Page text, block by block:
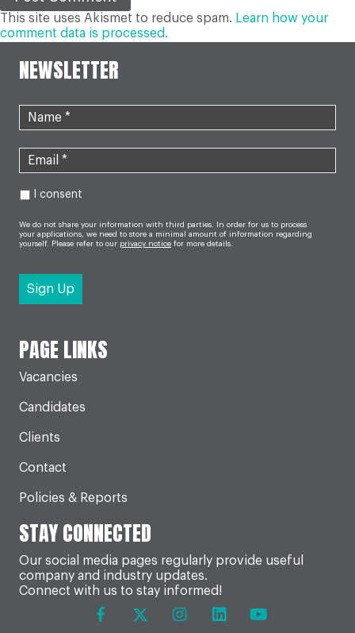
This site uses Akismet to reduce spam. Learn how your
comment data is processed.
NEWSLETTER
I consent
We do not share your information with third parties. In order for us to process
your applications, we need to store a minimal amount of information regarding
yourself. Please refer to our privacy notice for more details.
PAGE LINKS
Vacancies
Candidates
Clients
Contact
Policies & Reports
STAY CONNECTED
Our social media pages regularly provide useful
company and industry updates.
Connect with us to stay informed!